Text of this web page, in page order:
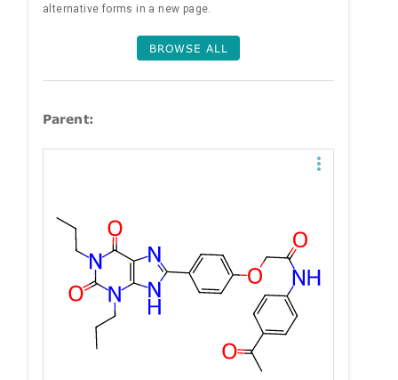
alternative forms in a new page.
BROWSE ALL
Parent: